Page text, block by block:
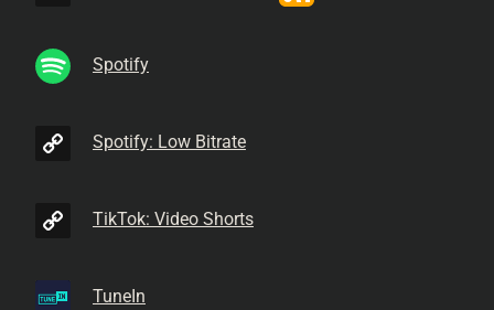
Spotify
Spotify: Low Bitrate
TikTok: Video Shorts
TuneIn